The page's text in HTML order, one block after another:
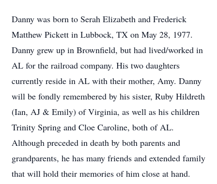
Danny was born to Serah Elizabeth and Frederick
Matthew Pickett in Lubbock, TX on May 28, 1977.
Danny grew up in Brownfield, but had lived/worked in
AL for the railroad company. His two daughters
currently reside in AL with their mother, Amy. Danny
will be fondly remembered by his sister, Ruby Hildreth
(Ian, AJ & Emily) of Virginia, as well as his children
Trinity Spring and Cloe Caroline, both of AL.
Although preceded in death by both parents and
grandparents, he has many friends and extended family
that will hold their memories of him close at hand.